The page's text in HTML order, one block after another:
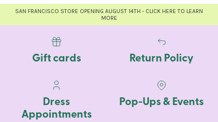
SAN FRANCISCO STORE OPENING AUGUST 14TH - CLICK HERE TO LEARN
MORE
Gift cards Return Policy
Dress
Appointments
Pop-Ups & Events